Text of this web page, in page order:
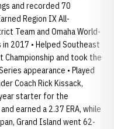
and recorded 70
Region IX All-
Team and Omaha World-
in 2017 • Helped Southeast
Championship and took the
appearance • Played
Coach Rick Kissack,
starter for the
earned a 2.37 ERA, while
Grand Island went 62-